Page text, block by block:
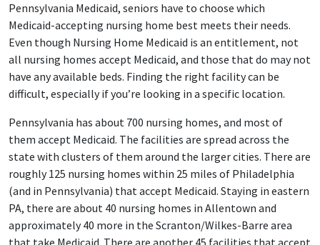
Pennsylvania Medicaid, seniors have to choose which
Medicaid-accepting nursing home best meets their needs.
Even though Nursing Home Medicaid is an entitlement, not
all nursing homes accept Medicaid, and those that do may not
have any available beds. Finding the right facility can be
difficult, especially if you’re looking in a specific location.
Pennsylvania has about 700 nursing homes, and most of
them accept Medicaid. The facilities are spread across the
state with clusters of them around the larger cities. There are
roughly 125 nursing homes within 25 miles of Philadelphia
(and in Pennsylvania) that accept Medicaid. Staying in eastern
PA, there are about 40 nursing homes in Allentown and
approximately 40 more in the Scranton/Wilkes-Barre area
that take Medicaid. There are another 45 facilities that accept